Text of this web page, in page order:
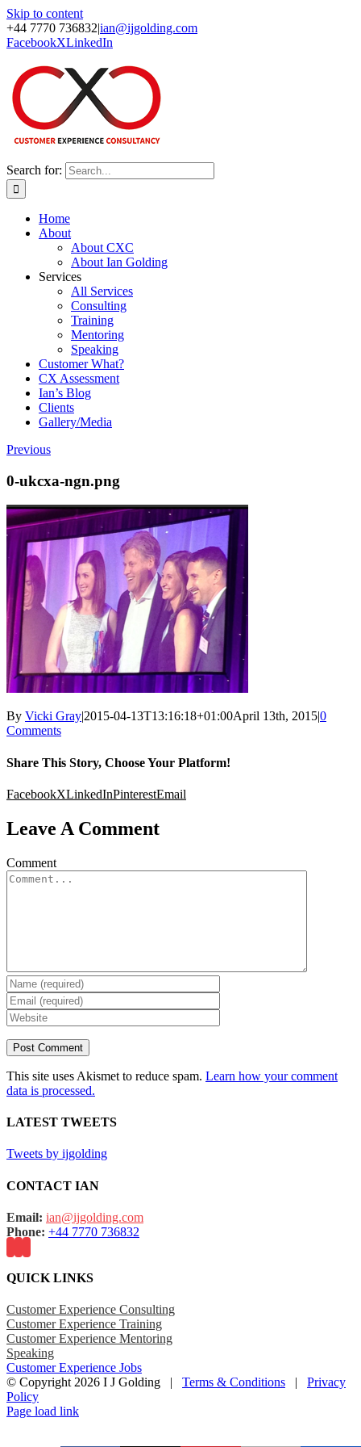
Skip to content
+44 7770 736832|ian@ijgolding.com
FacebookXLinkedIn
Search for:
Home
About
About CXC
About Ian Golding
Services
All Services
Consulting
Training
Mentoring
Speaking
Customer What?
CX Assessment
Ian’s Blog
Clients
Gallery/Media
Previous
0-ukcxa-ngn.png
By Vicki Gray|2015-04-13T13:16:18+01:00April 13th, 2015|0
Comments
Share This Story, Choose Your Platform!
FacebookXLinkedInPinterestEmail
Leave A Comment
Comment
This site uses Akismet to reduce spam. Learn how your comment
data is processed.
LATEST TWEETS
Tweets by ijgolding
CONTACT IAN
Email: ian@ijgolding.com
Phone: +44 7770 736832
QUICK LINKS
Customer Experience Consulting
Customer Experience Training
Customer Experience Mentoring
Speaking
Customer Experience Jobs
© Copyright 2026 I J Golding | Terms & Conditions | Privacy
Policy
Page load link